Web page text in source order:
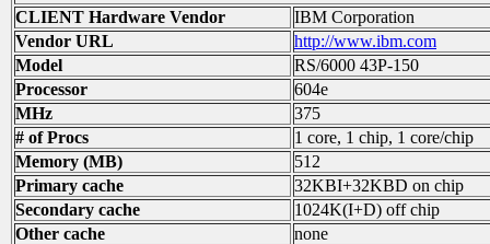
CLIENT Hardware Vendor
IBM Corporation
Vendor URL
http://www.ibm.com
Model
RS/6000 43P-150
Processor
604e
MHz
375
# of Procs
1 core, 1 chip, 1 core/chip
Memory (MB)
512
Primary cache
32KBI+32KBD on chip
Secondary cache
1024K(I+D) off chip
Other cache
none